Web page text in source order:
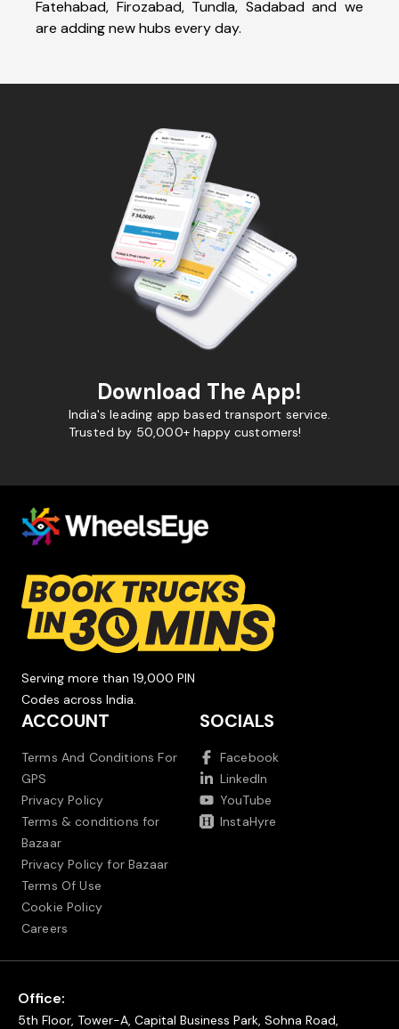
Fatehabad, Firozabad, Tundla, Sadabad and we
are adding new hubs every day.
Download The App!
India's leading app based transport service.
Trusted by 50,000+ happy customers!
Serving more than 19,000 PIN
Codes across India.
ACCOUNT
Terms And Conditions For
GPS
Privacy Policy
Terms & conditions for
Bazaar
Privacy Policy for Bazaar
Terms Of Use
Cookie Policy
Careers
SOCIALS
Facebook
LinkedIn
YouTube
InstaHyre
Office:
5th Floor, Tower-A, Capital Business Park, Sohna Road,